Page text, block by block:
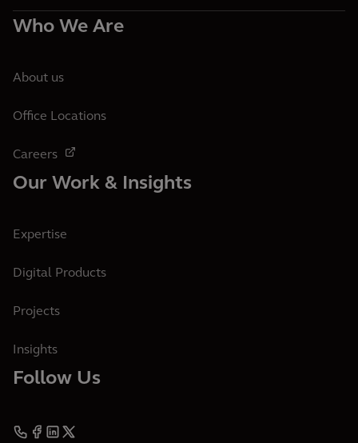
Who We Are
About us
Office Locations
Careers
Our Work & Insights
Expertise
Digital Products
Projects
Insights
Follow Us